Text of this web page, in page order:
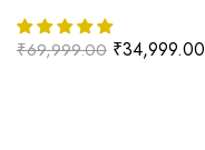
₹69,999.00 ₹34,999.00